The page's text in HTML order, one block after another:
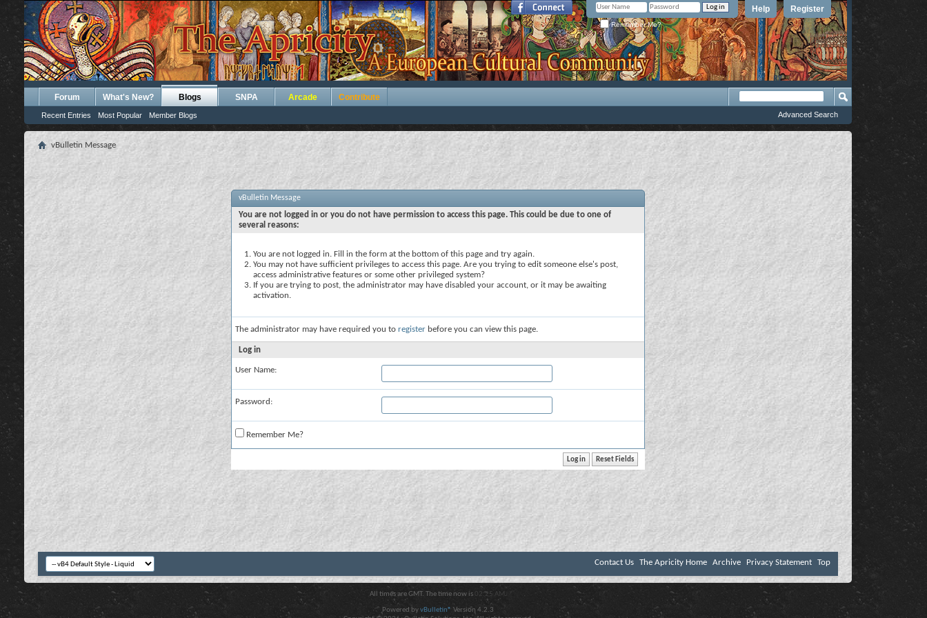
Register
Help
Remember Me?
Forum What's New? Blogs
Recent Entries Most Popular Member Blogs
SNPA Arcade Contribute
Advanced Search
vBulletin Message
vBulletin Message
You are not logged in or you do not have permission to access this page. This could be due to one of
several reasons:
You are not logged in. Fill in the form at the bottom of this page and try again.
You may not have sufficient privileges to access this page. Are you trying to edit someone else's post,
access administrative features or some other privileged system?
If you are trying to post, the administrator may have disabled your account, or it may be awaiting
activation.
The administrator may have required you to register before you can view this page.
Log in
User Name:
Password:
Remember Me?
Contact Us The Apricity Home Archive Privacy Statement Top
All times are GMT. The time now is 02:25 AM .
Powered byvBulletin® Version 4.2.3